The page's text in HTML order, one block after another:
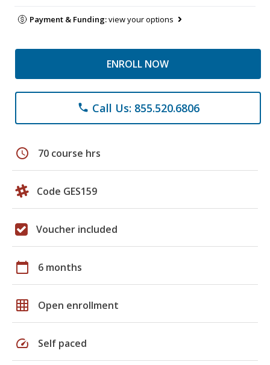
Payment & Funding:view your options
ENROLL NOW
phone Call Us: 855.520.6806
schedule 70 course hrs
Code GES159
Voucher included
calendar_today 6 months
grid_on Open enrollment
speed Self paced